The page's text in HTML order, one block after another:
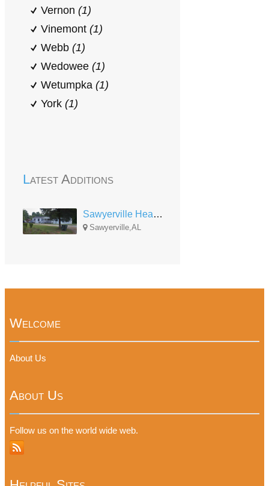
Vernon (1)
Vinemont (1)
Webb (1)
Wedowee (1)
Wetumpka (1)
York (1)
Latest Additions
Sawyerville Head Start-Early Head Start Center
Sawyerville,AL
Welcome
About Us
About Us
Follow us on the world wide web.